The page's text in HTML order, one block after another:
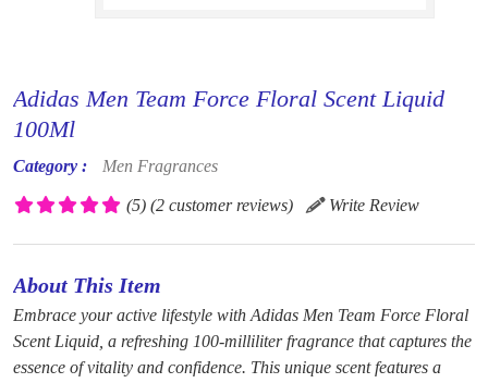
Adidas Men Team Force Floral Scent Liquid
100Ml
Category : Men Fragrances
(5) (2 customer reviews) Write Review
About This Item
Embrace your active lifestyle with Adidas Men Team Force Floral
Scent Liquid, a refreshing 100-milliliter fragrance that captures the
essence of vitality and confidence. This unique scent features a